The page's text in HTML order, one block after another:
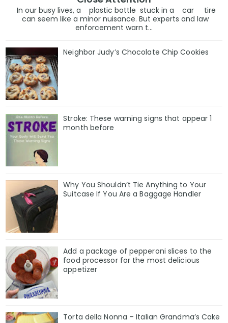
In our busy lives, a plastic bottle stuck in a car tire
can seem like a minor nuisance. But experts and law
enforcement warn t...
Neighbor Judy’s Chocolate Chip Cookies
Stroke: These warning signs that appear 1
month before
Why You Shouldn’t Tie Anything to Your
Suitcase If You Are a Baggage Handler
Add a package of pepperoni slices to the
food processor for the most delicious
appetizer
Torta della Nonna – Italian Grandma’s Cake